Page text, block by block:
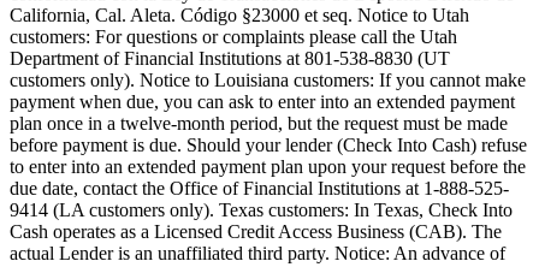
California, Cal. Aleta. Código §23000 et seq. Notice to Utah
customers: For questions or complaints please call the Utah
Department of Financial Institutions at 801-538-8830 (UT
customers only). Notice to Louisiana customers: If you cannot make
payment when due, you can ask to enter into an extended payment
plan once in a twelve-month period, but the request must be made
before payment is due. Should your lender (Check Into Cash) refuse
to enter into an extended payment plan upon your request before the
due date, contact the Office of Financial Institutions at 1-888-525-
9414 (LA customers only). Texas customers: In Texas, Check Into
Cash operates as a Licensed Credit Access Business (CAB). The
actual Lender is an unaffiliated third party. Notice: An advance of